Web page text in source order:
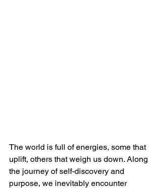
The world is full of energies, some that
uplift, others that weigh us down. Along
the journey of self-discovery and
purpose, we inevitably encounter